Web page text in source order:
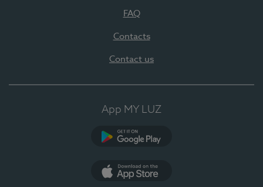
FAQ
Contacts
Contact us
App MY LUZ